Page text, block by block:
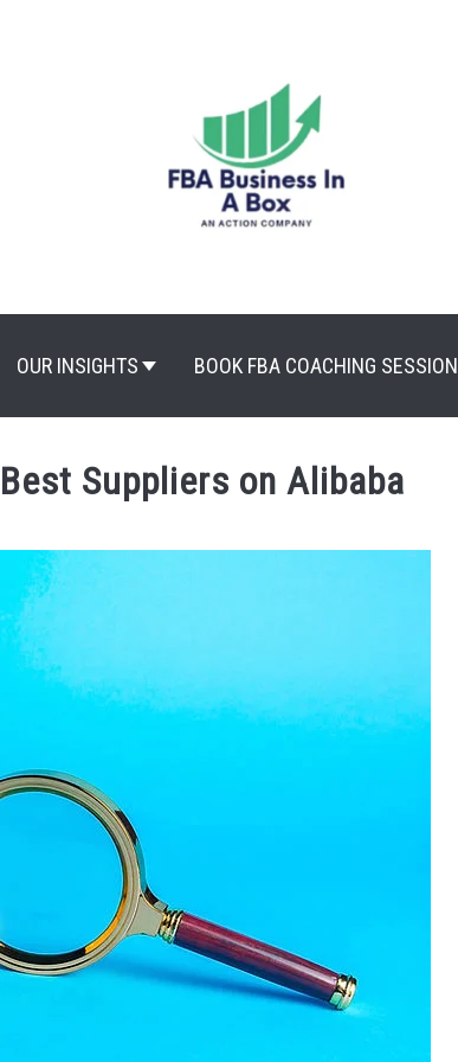
OUR INSIGHTS BOOK FBA COACHING SESSION
Suppliers on Alibaba